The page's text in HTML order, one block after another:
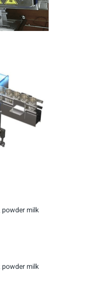
powder milk
powder milk